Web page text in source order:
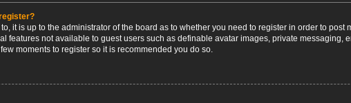
it is up to the administrator of the board as to whether you need to register in order to
features not available to guest users such as definable avatar images, private messaging,
moments to register so it is recommended you do so.